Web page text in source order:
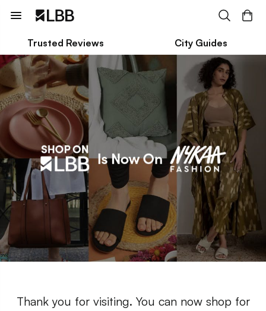
Trusted Reviews City Guides
Thank you for visiting. You can now shop for